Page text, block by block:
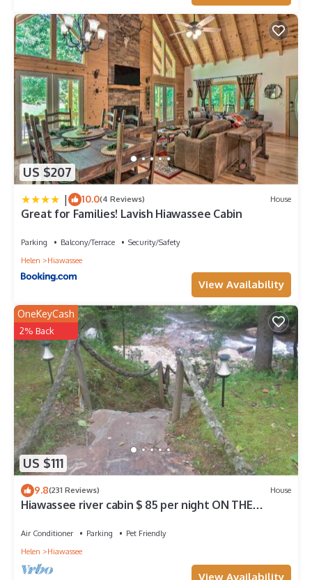
US $207
| 10.0(4 Reviews) House
Great for Families! Lavish Hiawassee Cabin
Parking Balcony/Terrace
Security/Safety
Helen
Hiawassee
View Availability
US $111
OneKeyCash
2% Back
9.8(231 Reviews) House
Hiawassee river cabin $ 85 per night ON THE
Air Conditioner Parking
Pet Friendly
Helen
Hiawassee
View Availability